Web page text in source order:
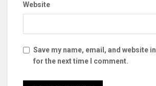
Website
Save my name, email, and website
for the next time I comment.